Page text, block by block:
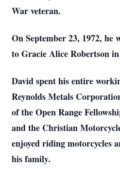
War veteran.
On September 23, 1972, he
to Gracie Alice Robertson
David spent his entire
Reynolds Metals
of the Open Range
and the Christian
enjoyed riding motorcycles
his family.